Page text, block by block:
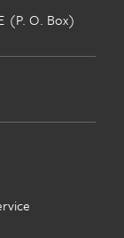
(P. O. Box)